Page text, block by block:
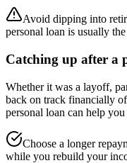
Avoid dipping into
personal loan is usually
Catching up after a
Whether it was a layoff,
back on track financially
personal loan can help
Choose a longer
while you rebuild your